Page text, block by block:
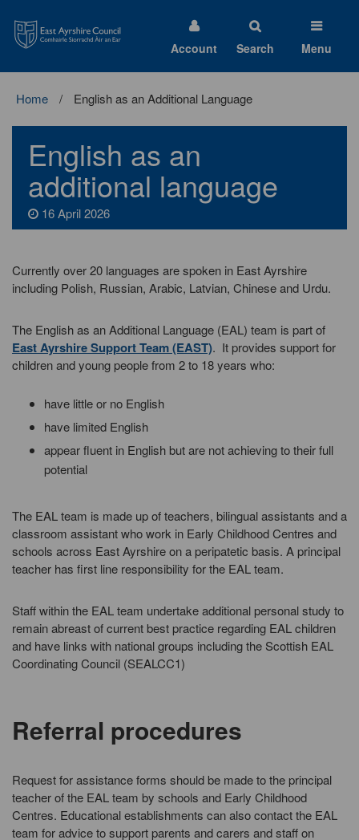
Ayrshire
Council
Account Search Menu
Home English as an Additional Language
English as an
additional language
16 April 2026
Currently over 20 languages are spoken in East Ayrshire
including Polish, Russian, Arabic, Latvian, Chinese and Urdu.
The English as an Additional Language (EAL) team is part of
East Ayrshire Support Team (EAST). It provides support for
children and young people from 2 to 18 years who:
have little or no English
have limited English
appear fluent in English but are not achieving to their full
potential
The EAL team is made up of teachers, bilingual assistants and a
classroom assistant who work in Early Childhood Centres and
schools across East Ayrshire on a peripatetic basis. A principal
teacher has first line responsibility for the EAL team.
Staff within the EAL team undertake additional personal study to
remain abreast of current best practice regarding EAL children
and have links with national groups including the Scottish EAL
Coordinating Council (SEALCC1)
Referral procedures
Request for assistance forms should be made to the principal
teacher of the EAL team by schools and Early Childhood
Centres. Educational establishments can also contact the EAL
team for advice to support parents and carers and staff on